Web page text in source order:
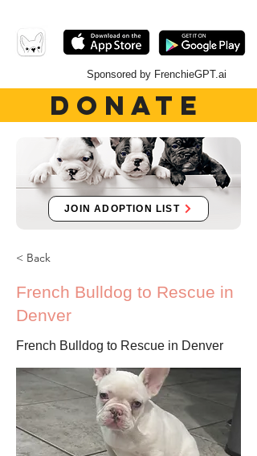
Sponsored by FrenchieGPT.ai
DONATE
JOIN ADOPTION LIST
< Back
French Bulldog to Rescue in
Denver
French Bulldog to Rescue in Denver